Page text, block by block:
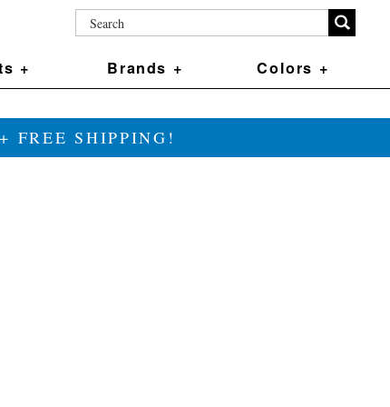
+ Brands + Colors +
FREE SHIPPING!